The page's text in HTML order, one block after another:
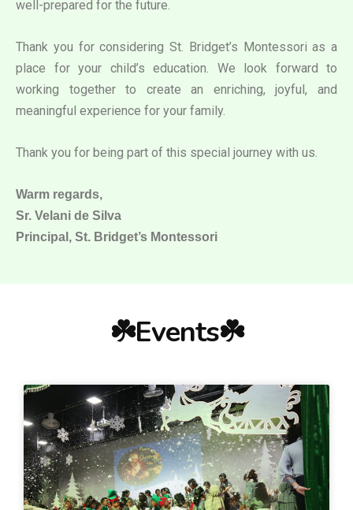
well-prepared for the future.
Thank you for considering St. Bridget’s Montessori as a
place for your child’s education. We look forward to
working together to create an enriching, joyful, and
meaningful experience for your family.
Thank you for being part of this special journey with us.
Warm regards,
Sr. Velani de Silva
Principal, St. Bridget’s Montessori
☘️Events☘️